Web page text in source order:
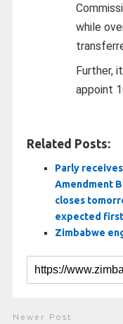
while
Further,
appoint
Related Posts:
Parly
Amendment
closes
expected
Zimbabwe
Newer Post